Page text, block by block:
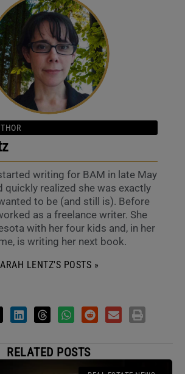
writing for BAM in late May
quickly realized she was exactly
to be (and still is). Before
as a freelance writer. She
with her four kids and, in her
is writing her next book.
LENTZ'S POSTS »
RELATED POSTS